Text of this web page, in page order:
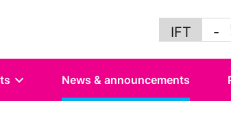
IFT -
News & announcements